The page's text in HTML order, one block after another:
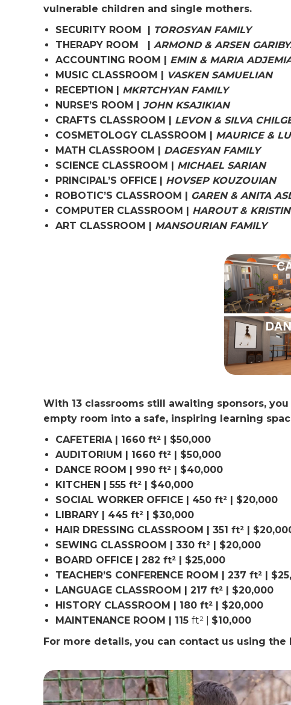
vulnerable children and single mothers.
SECURITY ROOM | TOROSYAN FAMILY
THERAPY ROOM | ARMOND & ARSEN
ACCOUNTING ROOM | EMIN & MARIA
MUSIC CLASSROOM | VASKEN SAMUELIAN
RECEPTION | MKRTCHYAN FAMILY
NURSE’S ROOM | JOHN KSAJIKIAN
CRAFTS CLASSROOM | LEVON & SILVA
COSMETOLOGY CLASSROOM | MAURICE &
MATH CLASSROOM | DAGESYAN FAMILY
SCIENCE CLASSROOM | MICHAEL SARIAN
PRINCIPAL’S OFFICE | HOVSEP KOUZOUIAN
ROBOTIC’S CLASSROOM | GAREN & ANITA
COMPUTER CLASSROOM | HAROUT &
ART CLASSROOM | MANSOURIAN FAMILY
With 13 classrooms still awaiting sponsors,
empty room into a safe, inspiring learning
CAFETERIA | 1660 ft² | $50,000
AUDITORIUM | 1660 ft² | $50,000
DANCE ROOM | 990 ft² | $40,000
KITCHEN | 555 ft² | $40,000
SOCIAL WORKER OFFICE | 450 ft² | $20,000
LIBRARY | 445 ft² | $30,000
HAIR DRESSING CLASSROOM | 351 ft² |
SEWING CLASSROOM | 330 ft² | $20,000
BOARD OFFICE | 282 ft² | $25,000
TEACHER’S CONFERENCE ROOM | 237 ft² |
LANGUAGE CLASSROOM | 217 ft² | $20,000
HISTORY CLASSROOM | 180 ft² | $20,000
MAINTENANCE ROOM | 115 ft² | $10,000
For more details, you can contact us using